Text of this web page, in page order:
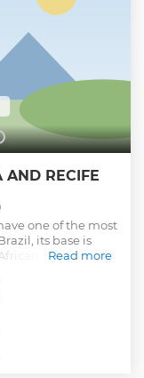
AND RECIFE
one of the most
its base is
indigenous,
old bridges
of a
genuinely present
where it all
in the
of Brazil.
Read more